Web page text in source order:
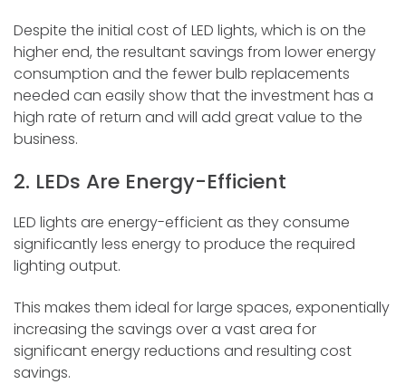
Despite the initial cost of LED lights, which is on the
higher end, the resultant savings from lower energy
consumption and the fewer bulb replacements
needed can easily show that the investment has a
high rate of return and will add great value to the
business.
2. LEDs Are Energy-Efficient
LED lights are energy-efficient as they consume
significantly less energy to produce the required
lighting output.
This makes them ideal for large spaces, exponentially
increasing the savings over a vast area for
significant energy reductions and resulting cost
savings.